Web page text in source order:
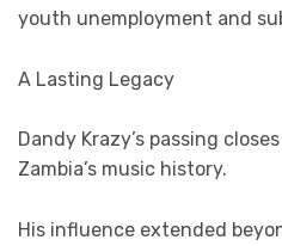
youth unemployment and
A Lasting Legacy
Dandy Krazy’s passing
Zambia’s music history.
His influence extended